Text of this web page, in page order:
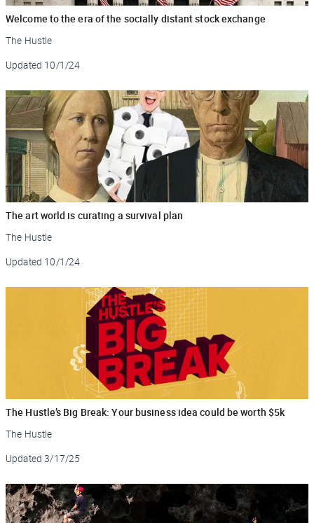
Welcome to the era of the socially distant stock exchange
The Hustle
Updated 10/1/24
The art world is curating a survival plan
The Hustle
Updated 10/1/24
The Hustle’s Big Break: Your business idea could be worth $5k
The Hustle
Updated 3/17/25